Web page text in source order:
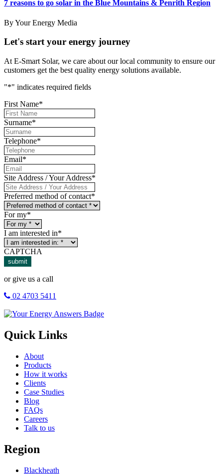
7 reasons to go solar in the Blue Mountains & Penrith Region
By Your Energy Media
Let's start your energy journey
At E-Smart Solar, we care about our local community to ensure our
customers get the best quality energy solutions available.
"*" indicates required fields
First Name*
Surname*
Telephone*
Email*
Site Address / Your Address*
Preferred method of contact*
For my*
I am interested in*
CAPTCHA
submit
or give us a call
02 4703 5411
Quick Links
About
Products
How it works
Clients
Case Studies
Blog
FAQs
Careers
Talk to us
Region
Blackheath